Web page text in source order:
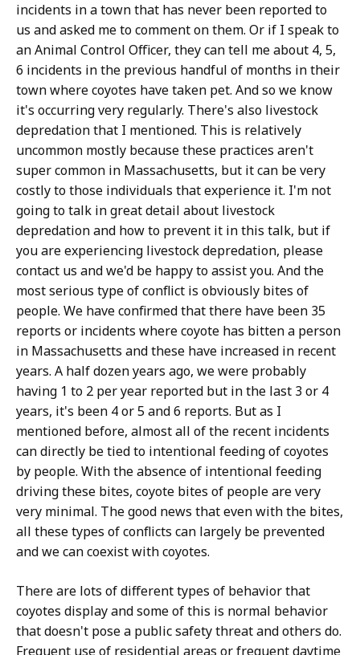
incidents in a town that has never been reported to
us and asked me to comment on them. Or if I speak to
an Animal Control Officer, they can tell me about 4, 5,
6 incidents in the previous handful of months in their
town where coyotes have taken pet. And so we know
it's occurring very regularly. There's also livestock
depredation that I mentioned. This is relatively
uncommon mostly because these practices aren't
super common in Massachusetts, but it can be very
costly to those individuals that experience it. I'm not
going to talk in great detail about livestock
depredation and how to prevent it in this talk, but if
you are experiencing livestock depredation, please
contact us and we'd be happy to assist you. And the
most serious type of conflict is obviously bites of
people. We have confirmed that there have been 35
reports or incidents where coyote has bitten a person
in Massachusetts and these have increased in recent
years. A half dozen years ago, we were probably
having 1 to 2 per year reported but in the last 3 or 4
years, it's been 4 or 5 and 6 reports. But as I
mentioned before, almost all of the recent incidents
can directly be tied to intentional feeding of coyotes
by people. With the absence of intentional feeding
driving these bites, coyote bites of people are very
very minimal. The good news that even with the bites,
all these types of conflicts can largely be prevented
and we can coexist with coyotes.
There are lots of different types of behavior that
coyotes display and some of this is normal behavior
that doesn't pose a public safety threat and others do.
Frequent use of residential areas or frequent daytime